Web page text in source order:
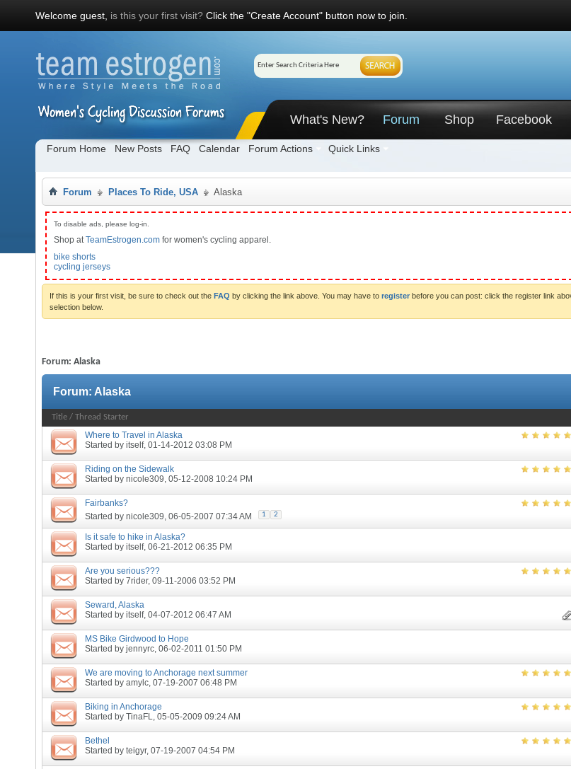
Welcome guest, is this your first visit? Click the "Create Account" button now to join.
What's New? Forum
Forum Home New Posts FAQ Calendar Forum Actions Quick Links
Shop Facebook
Forum Places To Ride, USA Alaska
To disable ads, please log-in.
Shop atTeamEstrogen.com for women's cycling apparel.
bike shorts
cycling jerseys
If this is your first visit, be sure to check out the FAQ by clicking the link above. You may have to register before you can post: click the register link
selection below.
Forum: Alaska
Forum: Alaska
Title / Thread Starter
Where to Travel in Alaska
Started by itself, 01-14-2012 03:08 PM
Riding on the Sidewalk
Started by nicole309, 05-12-2008 10:24 PM
Fairbanks?
Started by nicole309, 06-05-2007 07:34 AM 1 2
Is it safe to hike in Alaska?
Started by itself, 06-21-2012 06:35 PM
Are you serious???
Started by 7rider, 09-11-2006 03:52 PM
Seward, Alaska
Started by itself, 04-07-2012 06:47 AM
MS Bike Girdwood to Hope
Started by jennyrc, 06-02-2011 01:50 PM
We are moving to Anchorage next summer
Started by amylc, 07-19-2007 06:48 PM
Biking in Anchorage
Started by TinaFL, 05-05-2009 09:24 AM
Bethel
Started by teigyr, 07-19-2007 04:54 PM